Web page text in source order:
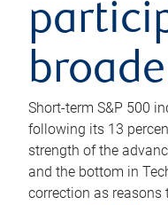
Short-term S&P 500
following its 13
strength of the
and the bottom in
correction as